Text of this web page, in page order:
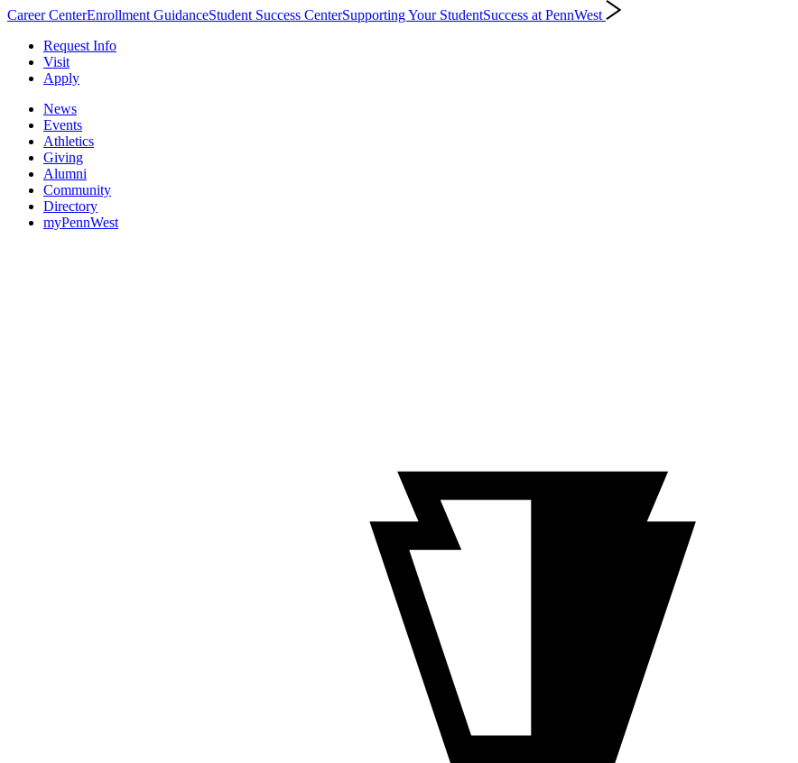
Career CenterEnrollment GuidanceStudent Success CenterSupporting Your StudentSuccess at PennWest
Request Info
Visit
Apply
News
Events
Athletics
Giving
Alumni
Community
Directory
myPennWest